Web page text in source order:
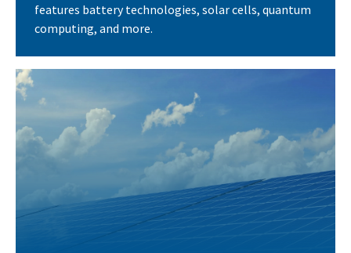
features battery technologies, solar cells, quantum
computing, and more.